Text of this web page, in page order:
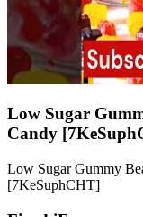
Low Sugar
Candy
Low Sugar Gummy
[7KeSuphCHT]